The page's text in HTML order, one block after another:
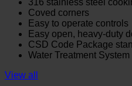
Coved corners
Easy to operate controls
Easy open, heavy-duty
CSD Code Package
Water Treatment System
View all